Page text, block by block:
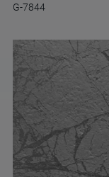
G-7844